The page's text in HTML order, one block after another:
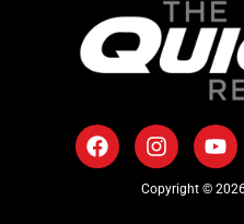
Copyright ©